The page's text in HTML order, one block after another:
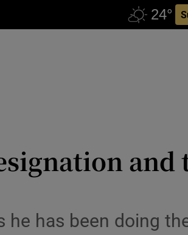
and
he has been doing